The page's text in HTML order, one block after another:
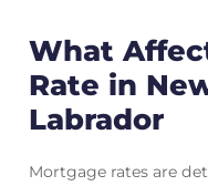
What
Rate in
Labrador
Mortgage rates are